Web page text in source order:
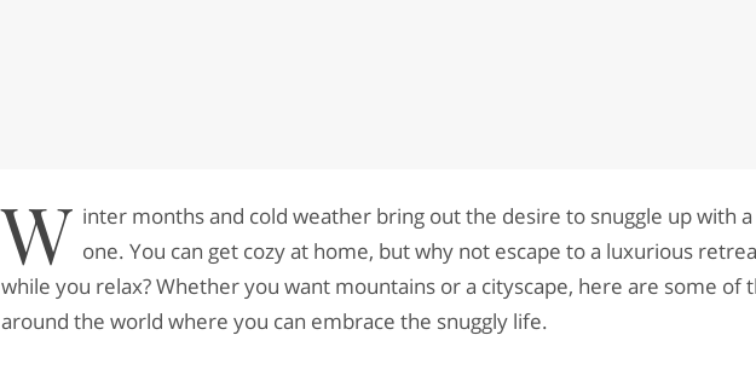
W inter months and cold weather bring out the desire to snuggle up with
one. You can get cozy at home, but why not escape to a luxurious
while you relax? Whether you want mountains or a cityscape, here are some of
around the world where you can embrace the snuggly life.